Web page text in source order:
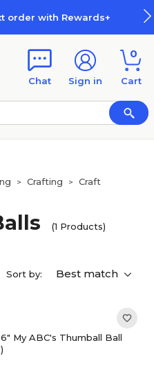
order with Rewards+
Chat Sign in
0
Cart
> Crafting >
Craft
(1 Products)
Sort by: Best match
My ABC's Thumball Ball